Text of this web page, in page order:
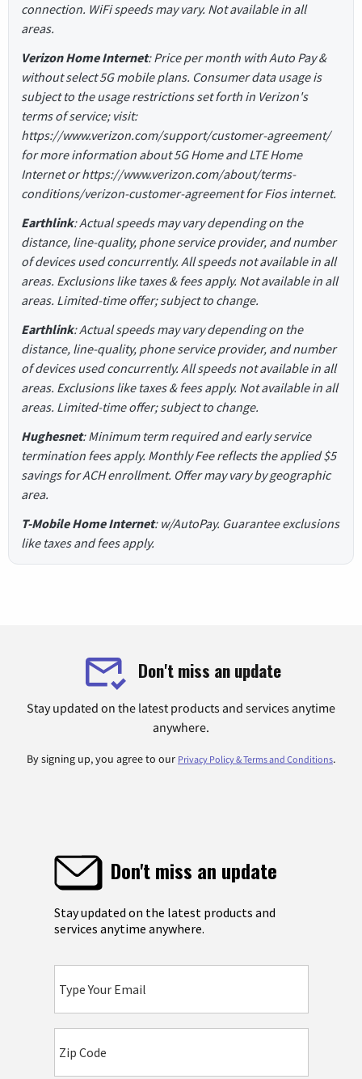
connection. WiFi speeds may vary. Not available in all
areas.
Verizon Home Internet: Price per month with Auto Pay &
without select 5G mobile plans. Consumer data usage is
subject to the usage restrictions set forth in Verizon's
terms of service; visit:
https://www.verizon.com/support/customer-agreement/
for more information about 5G Home and LTE Home
Internet or https://www.verizon.com/about/terms-
conditions/verizon-customer-agreement for Fios internet.
Earthlink: Actual speeds may vary depending on the
distance, line-quality, phone service provider, and number
of devices used concurrently. All speeds not available in all
areas. Exclusions like taxes & fees apply. Not available in all
areas. Limited-time offer; subject to change.
Earthlink: Actual speeds may vary depending on the
distance, line-quality, phone service provider, and number
of devices used concurrently. All speeds not available in all
areas. Exclusions like taxes & fees apply. Not available in all
areas. Limited-time offer; subject to change.
Hughesnet: Minimum term required and early service
termination fees apply. Monthly Fee reflects the applied $5
savings for ACH enrollment. Offer may vary by geographic
area.
T-Mobile Home Internet: w/AutoPay. Guarantee exclusions
like taxes and fees apply.
Don't miss an update
Stay updated on the latest products and services anytime
anywhere.
By signing up, you agree to our Privacy Policy & Terms and Conditions.